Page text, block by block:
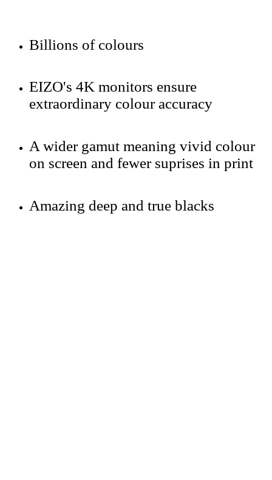
Billions of colours
EIZO's 4K monitors ensure
extraordinary colour accuracy
A wider gamut meaning vivid colour
on screen and fewer suprises in print
Amazing deep and true blacks